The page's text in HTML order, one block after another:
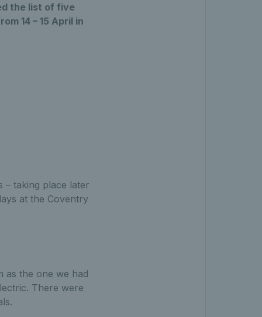
the list of five
14 – 15 April in
– taking place later
at the Coventry
as the one we had
There were